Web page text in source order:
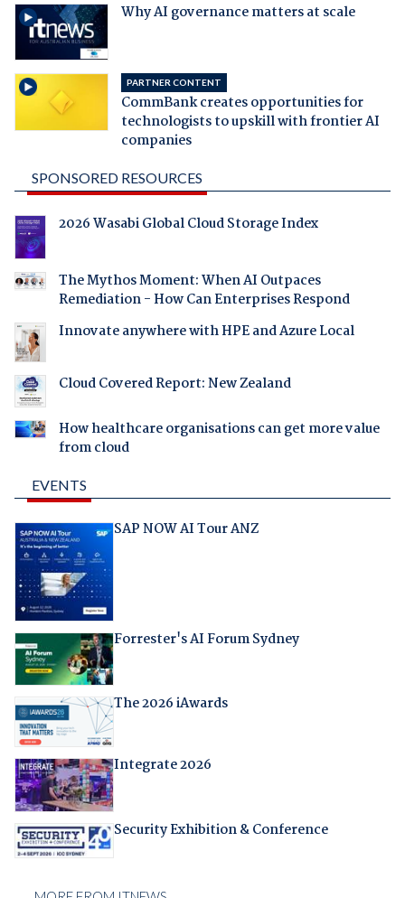
Why AI governance matters at scale
PARTNER CONTENT
CommBank creates opportunities for
technologists to upskill with frontier AI
companies
SPONSORED RESOURCES
2026 Wasabi Global Cloud Storage Index
The Mythos Moment: When AI Outpaces
Remediation - How Can Enterprises Respond
Innovate anywhere with HPE and Azure Local
Cloud Covered Report: New Zealand
How healthcare organisations can get more value
from cloud
EVENTS
SAP NOW AI Tour ANZ
Forrester's AI Forum Sydney
The 2026 iAwards
Integrate 2026
Security Exhibition & Conference